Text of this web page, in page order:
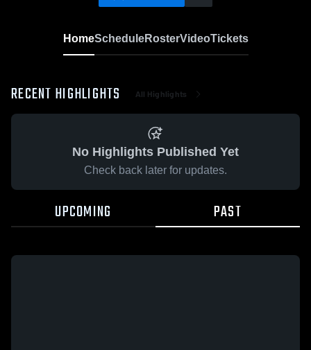
HomeScheduleRosterVideoTickets
RECENT HIGHLIGHTS All Highlights
No Highlights Published Yet
Check back later for updates.
UPCOMING PAST